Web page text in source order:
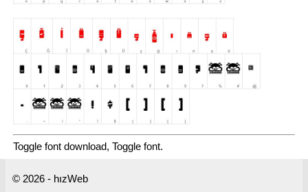
Toggle font download, Toggle font.
© 2026 - hızWeb